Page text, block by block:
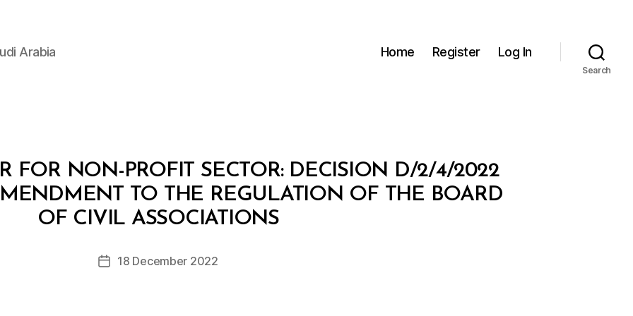
Arabia Home Register Log In
Search
FOR NON-PROFIT SECTOR: DECISION D/2/4/2022
TO THE REGULATION OF THE BOARD
OF CIVIL ASSOCIATIONS
Post
B
y
D
c
Post18 December 2022